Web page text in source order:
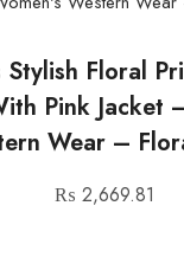
Stylish Floral
Pink Jacket
Wear –
₨ 2,669.81